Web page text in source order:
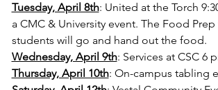
Tuesday, April 8th: United at the Torch
a CMC & University event. The Food
students will go and hand out the food.
Wednesday, April 9th: Services at CSC 6
Thursday, April 10th: On-campus tabling